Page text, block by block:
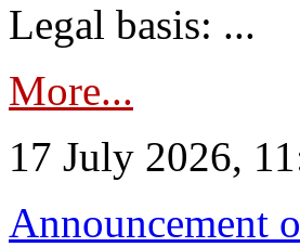
Legal basis: ...
More...
17 July 2026,
Announcement